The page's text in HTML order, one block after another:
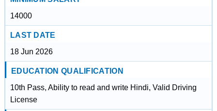
14000
LAST DATE
18 Jun 2026
EDUCATION QUALIFICATION
10th Pass, Ability to read and write Hindi, Valid Driving
License